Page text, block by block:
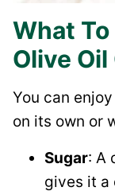
What
Olive Oil
You can
on its own or
Sugar: A
gives it a